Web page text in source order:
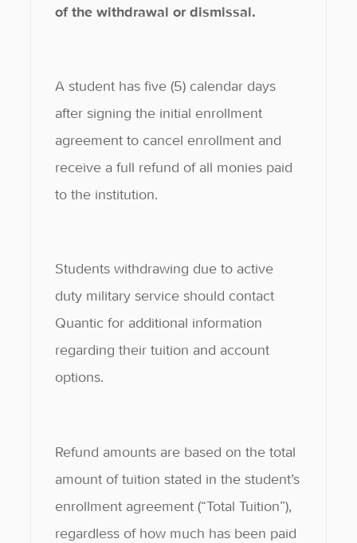
of the withdrawal or dismissal.
A student has five (5) calendar days
after signing the initial enrollment
agreement to cancel enrollment and
receive a full refund of all monies paid
to the institution.
Students withdrawing due to active
duty military service should contact
Quantic for additional information
regarding their tuition and account
options.
Refund amounts are based on the total
amount of tuition stated in the student’s
enrollment agreement (“Total Tuition”),
regardless of how much has been paid